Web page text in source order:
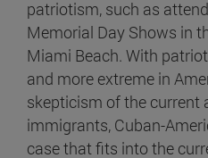
patriotism, such as
Memorial Day Shows in
Miami Beach. With
and more extreme in
skepticism of the
immigrants, Cuban-
case that fits into the